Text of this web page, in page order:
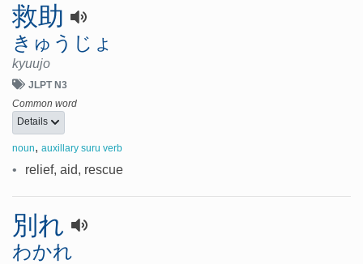
救助
きゅうじょ
kyuujo
JLPT N3
Common word
Details
noun, auxillary suru verb
• relief, aid, rescue
別れ
わかれ